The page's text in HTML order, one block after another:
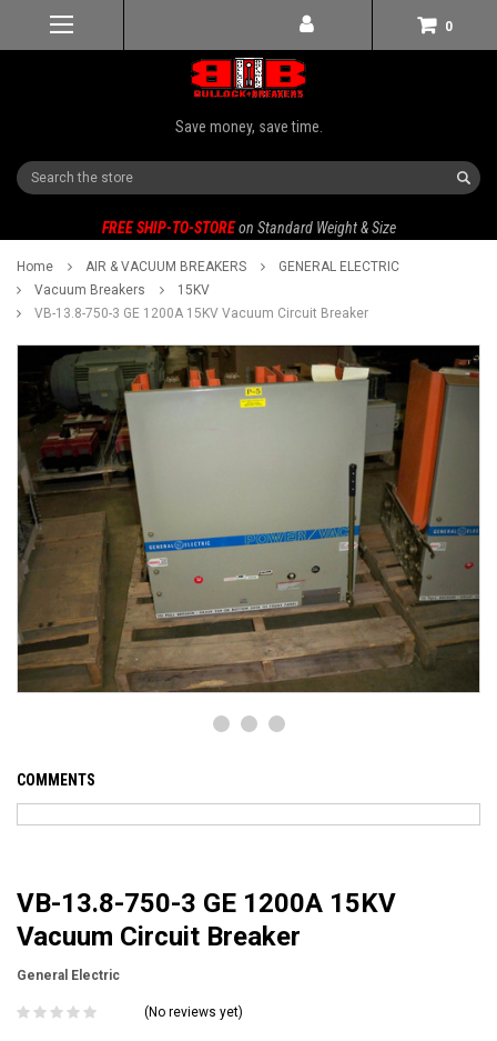
0
Save money, save time.
Search
FREE SHIP-TO-STORE on Standard Weight & Size
Home AIR & VACUUM BREAKERS
GENERAL ELECTRIC
Vacuum Breakers
15KV
VB-13.8-750-3 GE 1200A 15KV Vacuum Circuit Breaker
COMMENTS
VB-13.8-750-3 GE 1200A 15KV
Vacuum Circuit Breaker
General Electric
(No reviews yet)